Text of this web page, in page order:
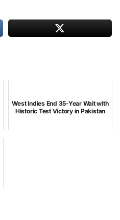
West Indies End 35-Year Wait with
Historic Test Victory in Pakistan